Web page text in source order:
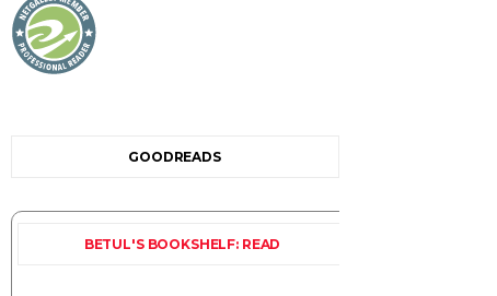
GOODREADS
BETUL'S BOOKSHELF: READ